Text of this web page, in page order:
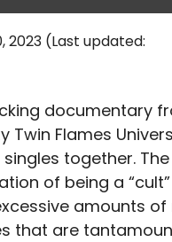
2023 (Last updated:
documentary
Flames
together.
of being a
amounts
that are